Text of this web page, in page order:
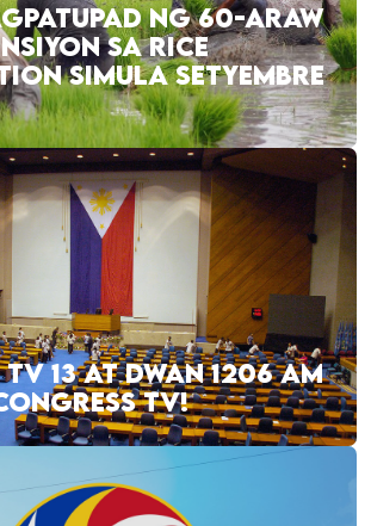
NG 60-ARAW
SA RICE
SIMULA SETYEMBRE
13 AT DWAN 1206 AM
TV!